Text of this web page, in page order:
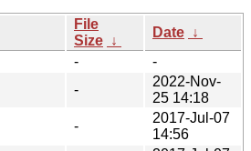
File
Size ↓
Date ↓
-
-
-
2022-Nov-
25 14:18
-
2017-Jul-07
14:56